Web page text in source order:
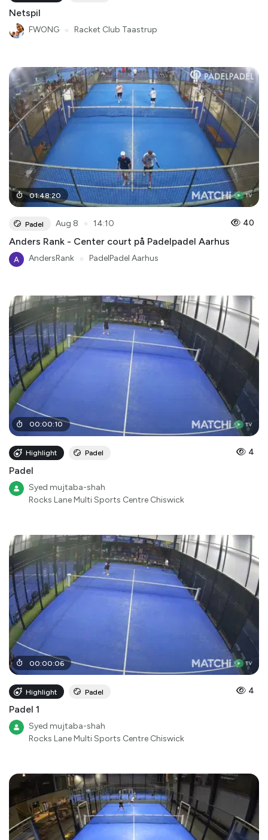
Netspil
FWONG Racket Club Taastrup
01:48:20
Padel Aug 8 14:10 40
Anders Rank - Center court på Padelpadel Aarhus
AndersRank PadelPadel Aarhus
00:00:10
Highlight Padel 4
Padel
Syed mujtaba-shah
Rocks Lane Multi Sports Centre Chiswick
00:00:06
Highlight Padel 4
Padel 1
Syed mujtaba-shah
Rocks Lane Multi Sports Centre Chiswick